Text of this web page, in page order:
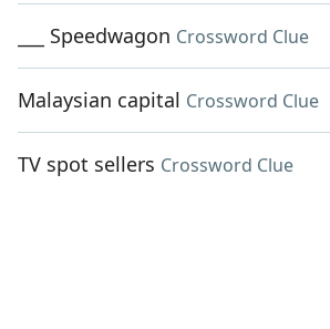
___ Speedwagon Crossword Clue
Malaysian capital Crossword Clue
TV spot sellers Crossword Clue